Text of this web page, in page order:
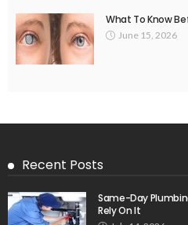
What To Know
June 15, 2026
Recent Posts
Same-Day
Rely On It